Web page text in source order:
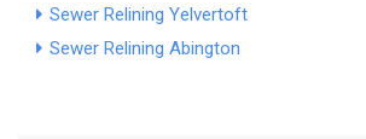
Sewer Relining Yelvertoft
Sewer Relining Abington